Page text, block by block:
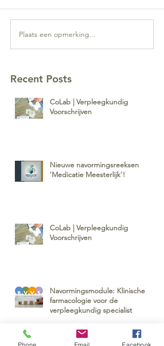
Plaats een opmerking...
Recent Posts
CoLab | Verpleegkundig
Voorschrijven
Nieuwe navormingsreeksen
'Medicatie Meesterlijk'!
CoLab | Verpleegkundig
Voorschrijven
Navormingsmodule: Klinische
farmacologie voor de
verpleegkundig specialist
Phone Email Facebook